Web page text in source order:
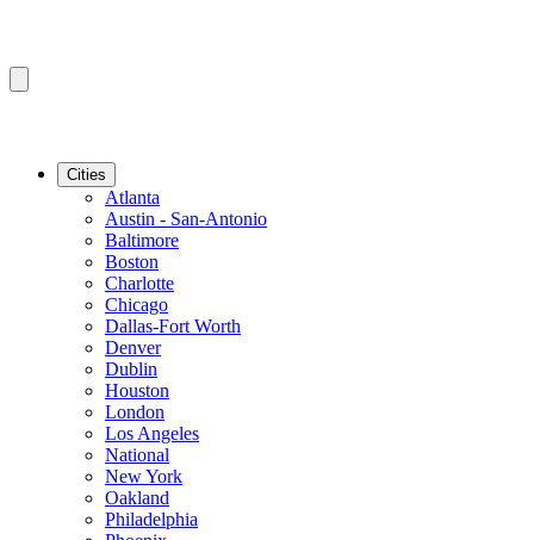
Cities
Atlanta
Austin - San-Antonio
Baltimore
Boston
Charlotte
Chicago
Dallas-Fort Worth
Denver
Dublin
Houston
London
Los Angeles
National
New York
Oakland
Philadelphia